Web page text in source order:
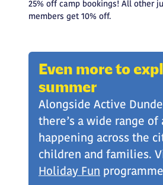
25% off camp bookings! All other
members get 10% off.
Even more to
summer
Alongside Active
there’s a wide range
happening across the
children and families.
Holiday Fun programme